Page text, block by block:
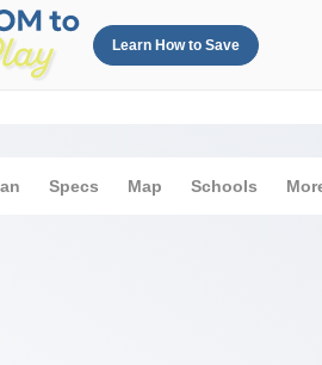
Specs Map Schools
Learn How to Save